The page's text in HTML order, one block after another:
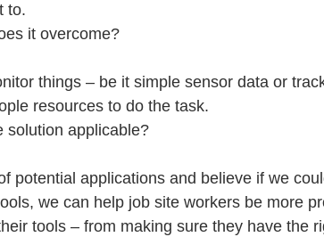
to.
it overcome?
things – be it simple sensor data or
resources to do the task.
solution applicable?
potential applications and believe if we
we can help job site workers be more
tools – from making sure they have the